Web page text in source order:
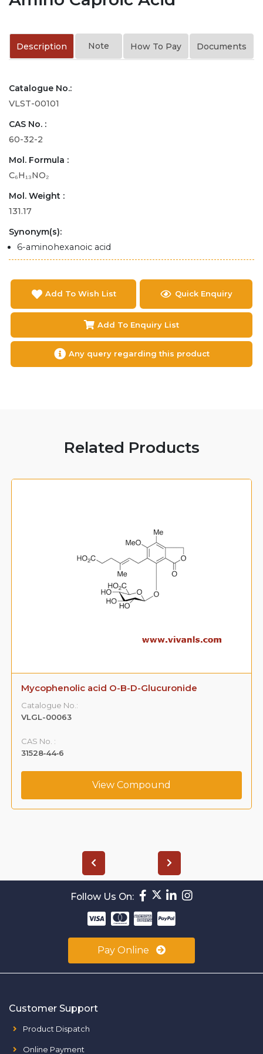
Description Note How To Pay Documents
Catalogue No.:
VLST-00101
CAS No. :
60-32-2
Mol. Formula :
C₆H₁₃NO₂
Mol. Weight :
131.17
Synonym(s):
6-aminohexanoic acid
Add To Wish List Quick Enquiry
Add To Enquiry List
Any query regarding this product
Related Products
Mycophenolic acid O-B-D-Glucuronide
Catalogue No.:
VLGL-00063
CAS No. :
31528‐44‐6
View Compound
Follow Us On:
Pay Online
Customer Support
Product Dispatch
Online Payment